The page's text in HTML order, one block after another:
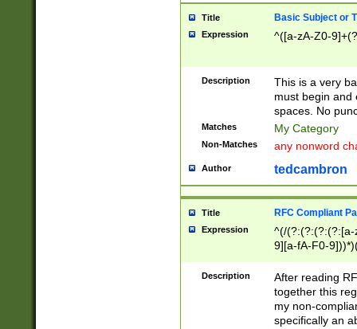
Title Basic Subject or
Expression ^([a-zA-Z0-
Description
This is a very
must begin and
spaces. No
Matches My Category
Non-Matches any nonword
Author tedcambron
Title RFC Compliant
Expression
^(/(?:(?:(?:(?:[a-
9][a-fA-F0-
(?:%[a-fA-F0-
zA-Z0-9\\-
9]))*))*))*))$
Description
After reading
together this
my non-
specifically an